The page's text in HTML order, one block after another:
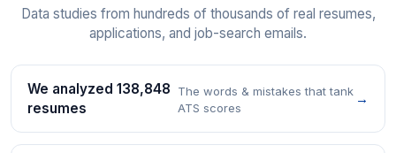
Data studies from hundreds of thousands of real resumes,
applications, and job-search emails.
We analyzed 138,848
resumes
The words & mistakes that tank
ATS scores
→